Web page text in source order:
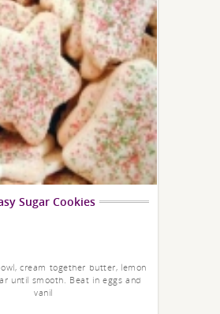
Sugar Cookies
cream together butter, lemon
until smooth. Beat in eggs and
vanil